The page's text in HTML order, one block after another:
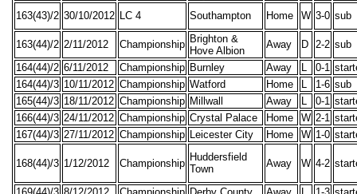
163(43)/2 30/10/2012 LC 4 Southampton Home W 3-0 sub
163(44)/2 2/11/2012 Championship Brighton &
Hove Albion
Away D 2-2 sub
164(44)/2 6/11/2012 Championship Burnley Away 0-1
164(44)/3 10/11/2012 Championship Watford Home 1-6 sub
165(44)/3 18/11/2012 Championship Millwall Away 0-1
166(44)/3 24/11/2012 Championship Crystal Palace Home W 2-1
167(44)/3 27/11/2012 Championship Leicester City Home W 1-0
168(44)/3 1/12/2012 Championship
Huddersfield
Town
Away W 4-2